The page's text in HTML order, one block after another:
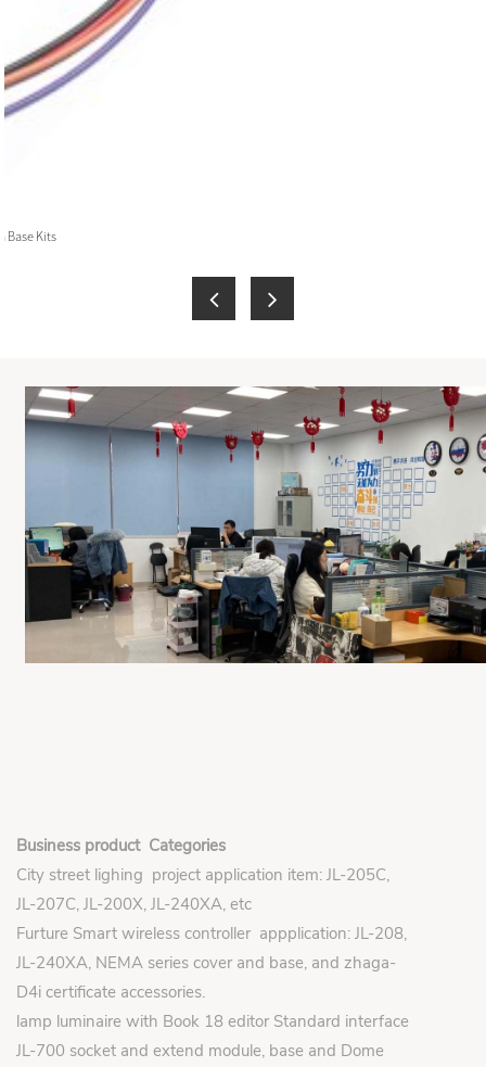
Base Kits
Business product Categories
City street lighing project application item: JL-205C,
JL-207C, JL-200X, JL-240XA, etc
Furture Smart wireless controller appplication: JL-208,
JL-240XA, NEMA series cover and base, and zhaga-
D4i certificate accessories.
lamp luminaire with Book 18 editor Standard interface
JL-700 socket and extend module, base and Dome